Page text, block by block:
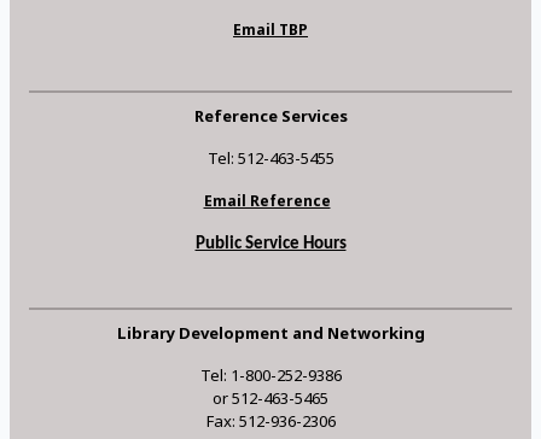
Email TBP
Reference Services
Tel: 512-463-5455
Email Reference
Public Service Hours
Library Development and Networking
Tel: 1-800-252-9386
or 512-463-5465
Fax: 512-936-2306